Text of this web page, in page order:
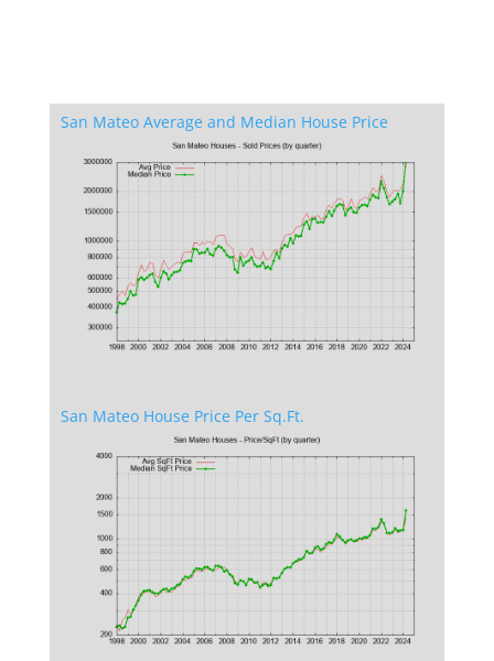
San Mateo Average and Median House Price
San Mateo House Price Per Sq.Ft.